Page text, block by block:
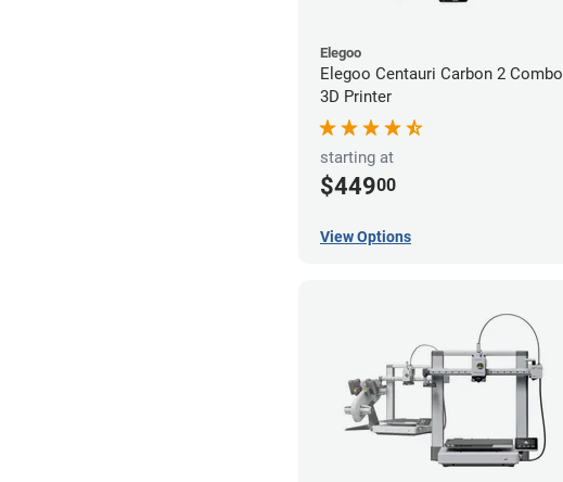
Elegoo
Elegoo Centauri Carbon 2 Combo
3D Printer
starting at
$44900
View Options